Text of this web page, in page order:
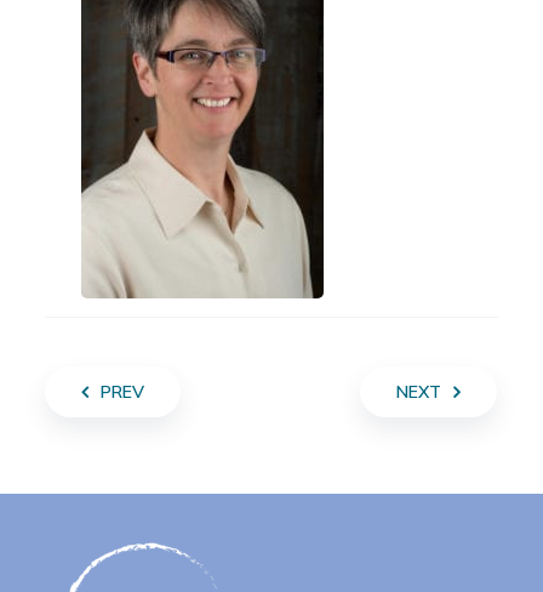
PREV NEXT